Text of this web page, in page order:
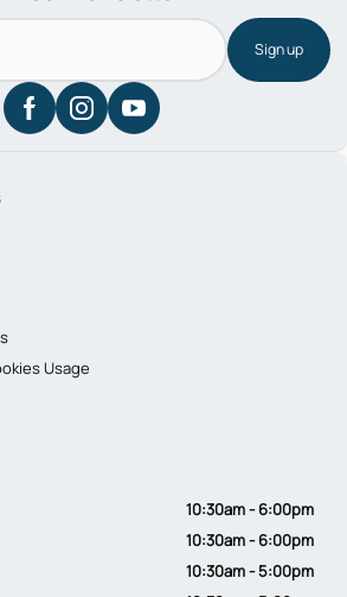
Sign up
Usage
10:30am - 6:00pm
10:30am - 6:00pm
10:30am - 5:00pm